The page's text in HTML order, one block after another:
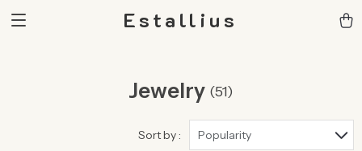
Estallius
Jewelry (51)
Sort by : Popularity